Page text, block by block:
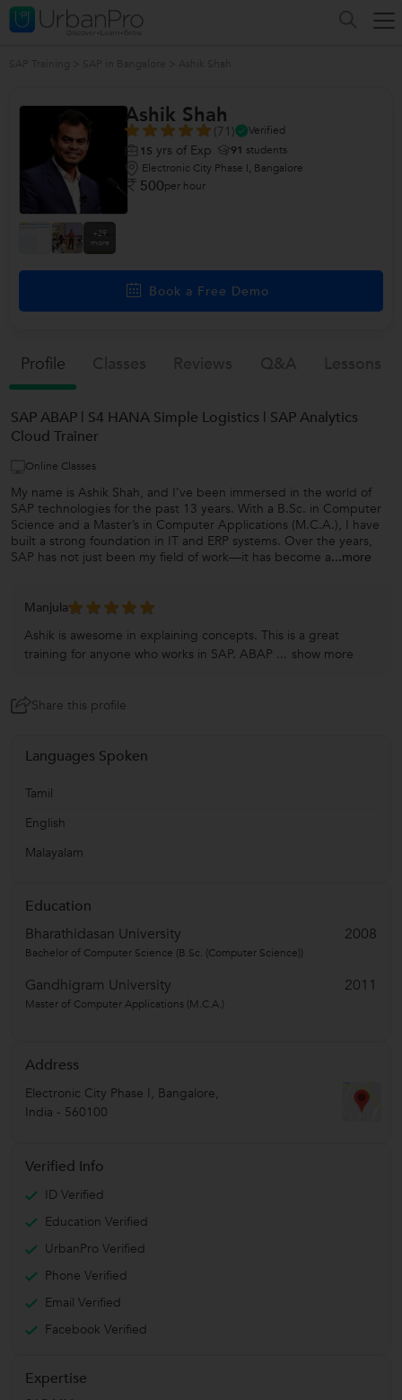
+29
more
Ashik Shah
(71)
Verified
15 yrs of Exp 91 students
Electronic City Phase I, Bangalore
500per hour
Book a Free Demo
Profile
SAP ABAP | S4 HANA Simple Logistics | SAP Analytics
Cloud Trainer
Online Classes
My name is Ashik Shah, and I’ve been immersed in the world of
SAP technologies for the past 13 years. With a B.Sc. in Computer
Science and a Master’s in Computer Applications (M.C.A.), I have
built a strong foundation in IT and ERP systems. Over the years,
SAP has not just been my field of work—it has become a...more
Manjula
Ashik is awesome in explaining concepts. This is a great
training for anyone who works in SAP. ABAP ... show more
Share this profile
Languages Spoken
Tamil
English
Malayalam
Education
Bharathidasan University
2008
Bachelor of Computer Science (B.Sc. (Computer Science))
Gandhigram University 2011
Master of Computer Applications (M.C.A.)
Address
Electronic City Phase I , Bangalore,
India - 560100
Verified Info
ID Verified
Education Verified
UrbanPro Verified
Phone Verified
Email Verified
Facebook Verified
Expertise